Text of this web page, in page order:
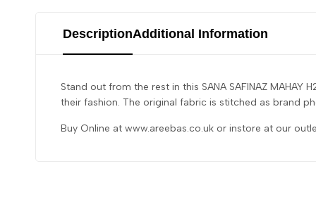
DescriptionAdditional Information
Stand out from the rest in this SANA SAFINAZ
their fashion. The original fabric is stitched as brand
Buy Online at www.areebas.co.uk or instore at our